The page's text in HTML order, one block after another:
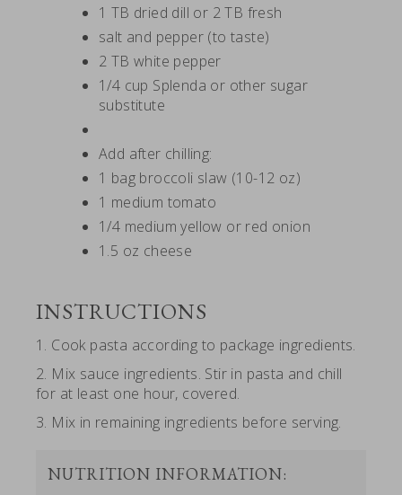
1 TB dried dill or 2 TB fresh
salt and pepper (to taste)
2 TB white pepper
1/4 cup Splenda or other sugar
substitute
Add after chilling:
1 bag broccoli slaw (10-12 oz)
1 medium tomato
1/4 medium yellow or red onion
1.5 oz cheese
INSTRUCTIONS
1. Cook pasta according to package ingredients.
2. Mix sauce ingredients. Stir in pasta and chill
for at least one hour, covered.
3. Mix in remaining ingredients before serving.
NUTRITION INFORMATION: